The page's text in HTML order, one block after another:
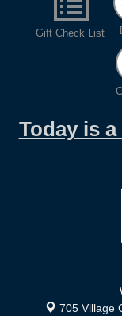
Gift Check List
Today is
705 Village